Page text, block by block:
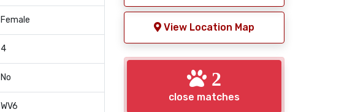
Female
4
No
WV6
View Location Map
2
close matches